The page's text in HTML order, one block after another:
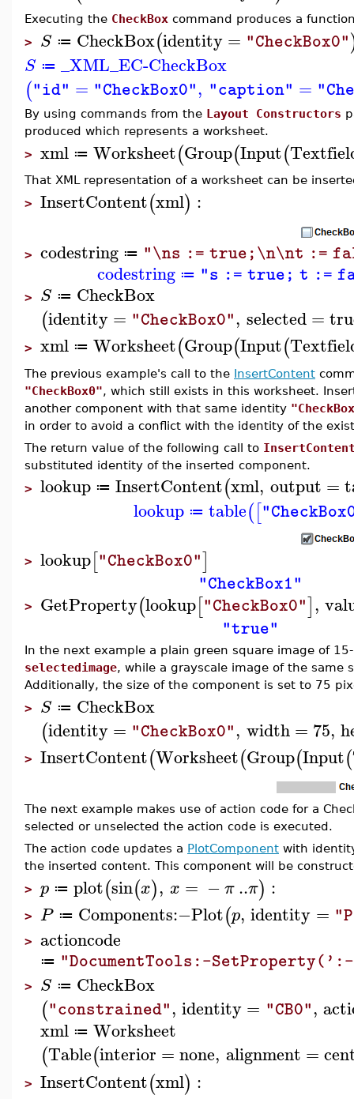
Executing the CheckBox command produces a
> S ≔ CheckBox(identity= "CheckBox0"
S ≔ _XML_EC-CheckBox
("id" = "CheckBox0", "caption" =
By using commands from the Layout Constructors
produced which represents a worksheet.
> xml ≔ Worksheet(Group(Input(
That XML representation of a worksheet can be
> InsertContent(xml) :
> codestring ≔ "\ns := true;\n\nt :=
codestring ≔ "s := true; t :=
> S ≔ CheckBox
(identity= "CheckBox0", selected =
> xml ≔ Worksheet(Group(Input(
The previous example's call to the InsertContent
"CheckBox0", which still exists in this worksheet.
another component with that same identity
in order to avoid a conflict with the identity of the
The return value of the following call to
substituted identity of the inserted component.
> lookup ≔ InsertContent(xml, output =
lookup ≔ table([
> lookup["CheckBox0"]
"CheckBox1"
> GetProperty(lookup["CheckBox0"],
"true"
In the next example a plain green square image of
selectedimage, while a grayscale image of the same
Additionally, the size of the component is set to 75
> S ≔ CheckBox
(identity= "CheckBox0", width = 75,
> InsertContent(Worksheet(Group(Input(
The next example makes use of action code for a
selected or unselected the action code is executed.
The action code updates a PlotComponent with
the inserted content. This component will be
> p ≔ plot(sin(x), x = −π ..π) :
> P ≔ Components:−Plot(p, identity =
> actioncode
≔ "DocumentTools:-
> S ≔ CheckBox
("constrained", identity= "CB0",
xml ≔ Worksheet
(Table(interior = none, alignment =
> InsertContent(xml) :